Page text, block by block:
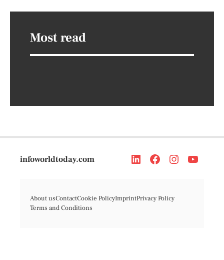
Most read
infoworldtoday.com
About usContactCookie PolicyImprintPrivacy Policy
Terms and Conditions